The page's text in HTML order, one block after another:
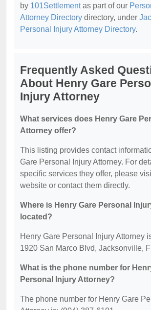
by 101Settlementas part of our
Attorney Directory directory, under
Personal Injury Attorney Directory.
Frequently Asked
About Henry Gare
Injury Attorney
What services does Henry Gare
Attorney offer?
This listing provides contact
Gare Personal Injury Attorney. For
specific services they offer, please
website or contact them directly.
Where is Henry Gare Personal
located?
Henry Gare Personal Injury Attorney
1920 San Marco Blvd, Jacksonville,
What is the phone number for
Personal Injury Attorney?
The phone number for Henry Gare